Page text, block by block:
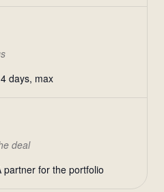
days, max
deal
partner for the portfolio